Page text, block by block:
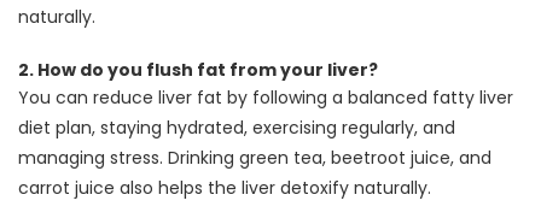
naturally.
2. How do you flush fat from your liver?
You can reduce liver fat by following a balanced fatty liver
diet plan, staying hydrated, exercising regularly, and
managing stress. Drinking green tea, beetroot juice, and
carrot juice also helps the liver detoxify naturally.